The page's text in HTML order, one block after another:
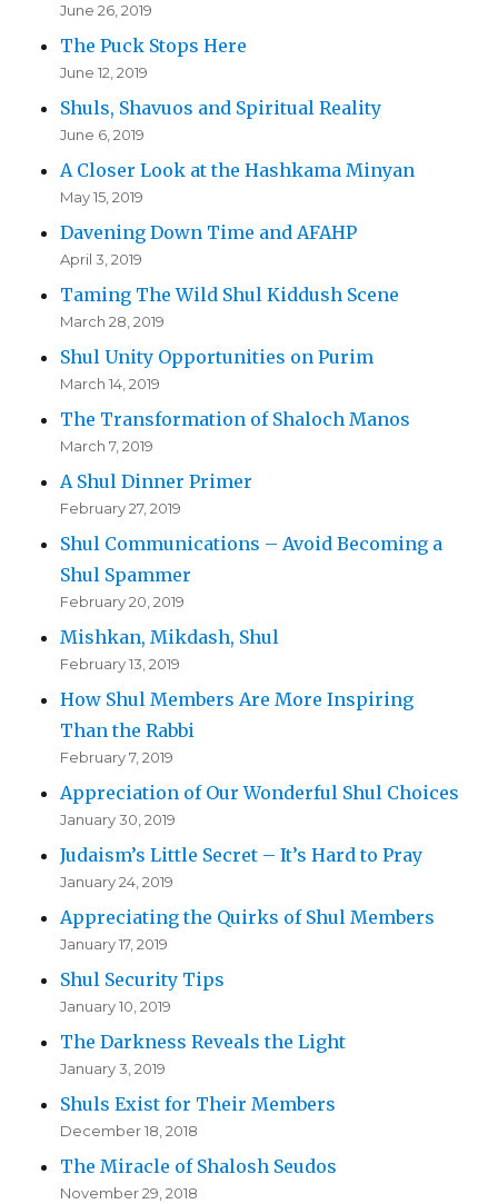
June 26, 2019
The Puck Stops Here
June 12, 2019
Shuls, Shavuos and Spiritual Reality
June 6, 2019
A Closer Look at the Hashkama Minyan
May 15, 2019
Davening Down Time and AFAHP
April 3, 2019
Taming The Wild Shul Kiddush Scene
March 28, 2019
Shul Unity Opportunities on Purim
March 14, 2019
The Transformation of Shaloch Manos
March 7, 2019
A Shul Dinner Primer
February 27, 2019
Shul Communications – Avoid Becoming a
Shul Spammer
February 20, 2019
Mishkan, Mikdash, Shul
February 13, 2019
How Shul Members Are More Inspiring
Than the Rabbi
February 7, 2019
Appreciation of Our Wonderful Shul Choices
January 30, 2019
Judaism’s Little Secret – It’s Hard to Pray
January 24, 2019
Appreciating the Quirks of Shul Members
January 17, 2019
Shul Security Tips
January 10, 2019
The Darkness Reveals the Light
January 3, 2019
Shuls Exist for Their Members
December 18, 2018
The Miracle of Shalosh Seudos
November 29, 2018